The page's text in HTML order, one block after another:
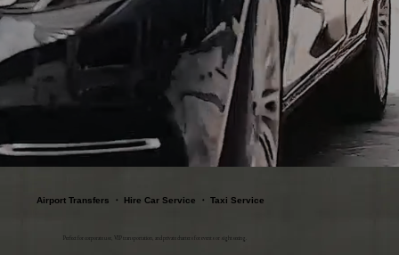
Airport Transfers ・ Hire Car Service ・ Taxi Service
Perfect for corporate use, VIP transportation, and private charters for events or sightseeing.